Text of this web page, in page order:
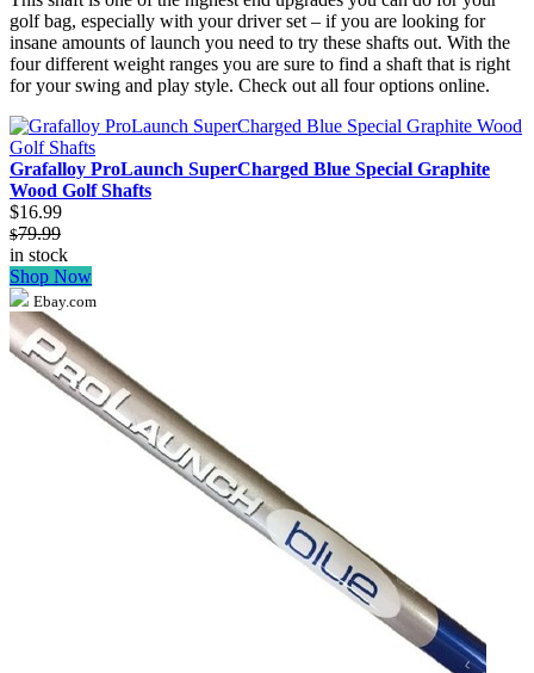
golf bag, especially with your driver set – if you are looking for
insane amounts of launch you need to try these shafts out. With the
four different weight ranges you are sure to find a shaft that is right
for your swing and play style. Check out all four options online.
Grafalloy ProLaunch SuperCharged Blue Special Graphite
Wood Golf Shafts
$16.99
$79.99
in stock
Shop Now
Ebay.com